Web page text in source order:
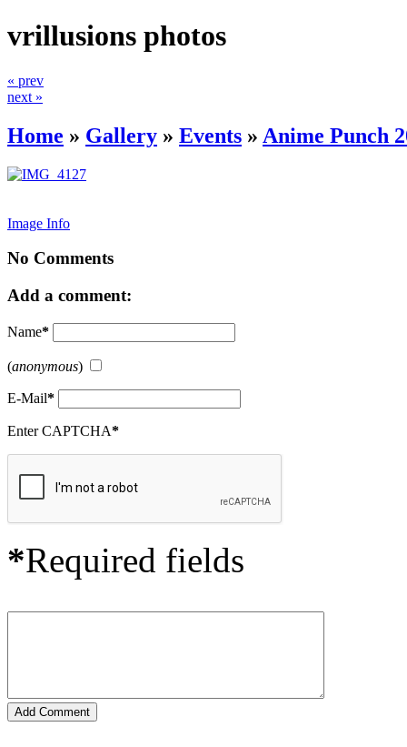
vrillusions photos
« prev
next »
Home » Gallery » Events » Anime Punch
Image Info
No Comments
Add a comment:
Name*
(anonymous)
E-Mail*
Enter CAPTCHA*
*Required fields